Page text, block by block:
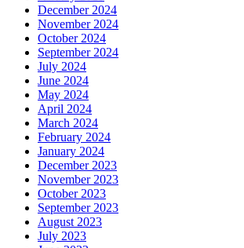
December 2024
November 2024
October 2024
September 2024
July 2024
June 2024
May 2024
April 2024
March 2024
February 2024
January 2024
December 2023
November 2023
October 2023
September 2023
August 2023
July 2023